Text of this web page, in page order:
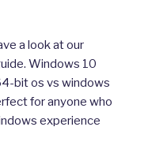
a look at our
Windows 10
bit os vs windows
for anyone who
experience